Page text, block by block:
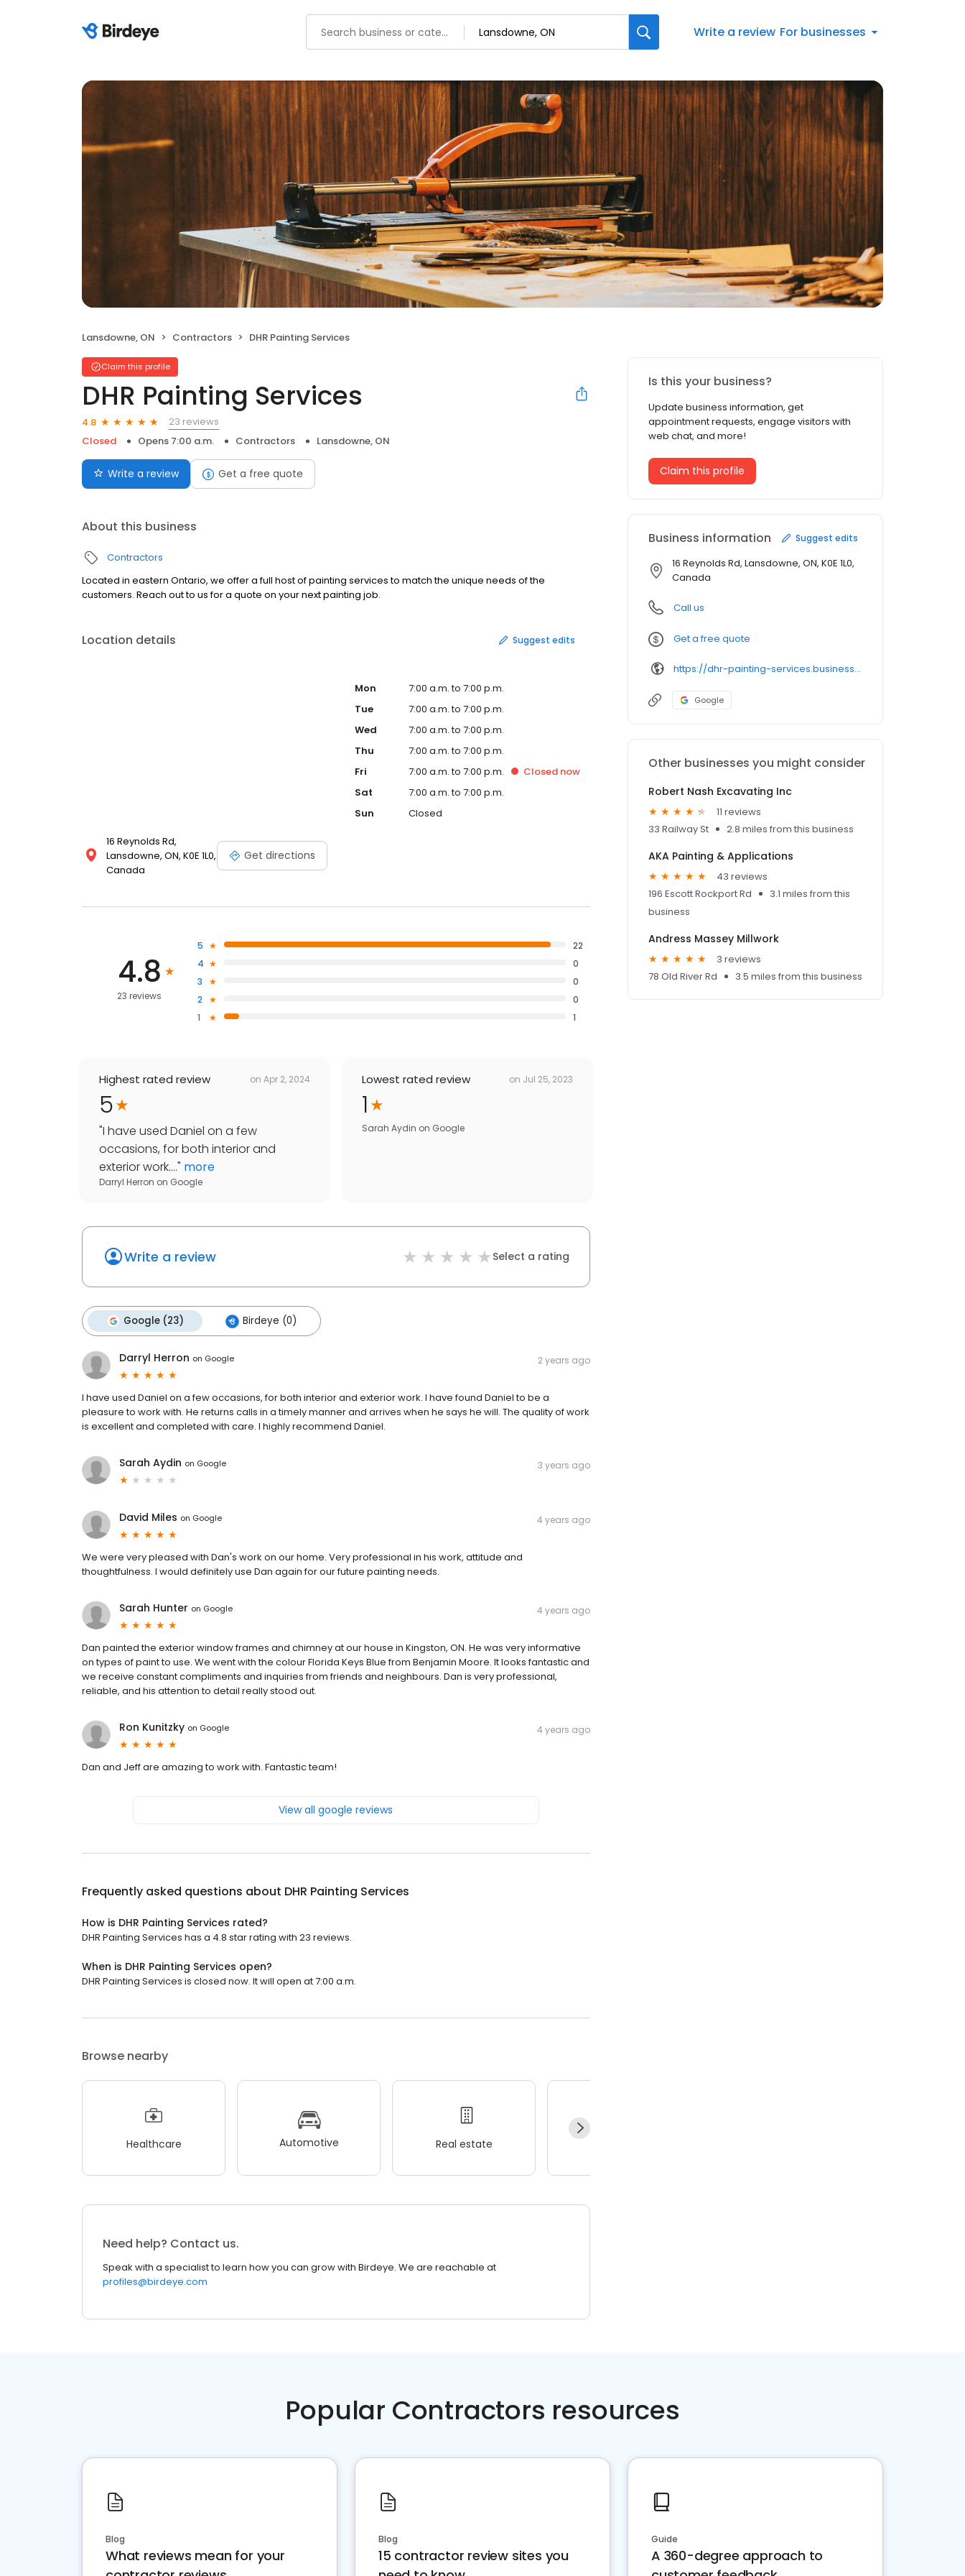
Write a review For businesses
Lansdowne, ON Contractors DHR Painting Services
Claim this profile
DHR Painting Services
4.8
23 reviews
Closed
Opens 7:00 a.m. Contractors Lansdowne, ON
Write a review Get a free quote
About this business
Contractors
Located in eastern Ontario, we offer a full host of painting services to match the unique needs of the
customers. Reach out to us for a quote on your next painting job.
Location details Suggest edits
16 Reynolds Rd,
Lansdowne, ON, K0E 1L0,
Canada
Get directions
Mon
7:00 a.m. to 7:00 p.m.
Tue
7:00 a.m. to 7:00 p.m.
Wed
7:00 a.m. to 7:00 p.m.
Thu
7:00 a.m. to 7:00 p.m.
Fri
7:00 a.m. to 7:00 p.m. Closed now
Sat
7:00 a.m. to 7:00 p.m.
Sun
Closed
4.8
23 reviews
5
22
4
0
3
0
2
0
1
1
Highest rated review on Apr 2, 2024
5
"I have used Daniel on a few
occasions, for both interior and
exterior work...." more
Darryl Herron on Google
Lowest rated review on Jul 25, 2023
1
Sarah Aydin on Google
Write a review Select a rating
Google (23) Birdeye (0)
Darryl Herron on Google 2 years ago
I have used Daniel on a few occasions, for both interior and exterior work. I have found Daniel to be a
pleasure to work with. He returns calls in a timely manner and arrives when he says he will. The quality of work
is excellent and completed with care. I highly recommend Daniel.
Sarah Aydin on Google 3 years ago
David Miles on Google 4 years ago
We were very pleased with Dan's work on our home. Very professional in his work, attitude and
thoughtfulness. I would definitely use Dan again for our future painting needs.
Sarah Hunter on Google 4 years ago
Dan painted the exterior window frames and chimney at our house in Kingston, ON. He was very informative
on types of paint to use. We went with the colour Florida Keys Blue from Benjamin Moore. It looks fantastic and
we receive constant compliments and inquiries from friends and neighbours. Dan is very professional,
reliable, and his attention to detail really stood out.
Ron Kunitzky on Google 4 years ago
Dan and Jeff are amazing to work with. Fantastic team!
View all google reviews
Frequently asked questions about DHR Painting Services
How is DHR Painting Services rated?
DHR Painting Services has a 4.8 star rating with 23 reviews.
When is DHR Painting Services open?
DHR Painting Services is closed now. It will open at 7:00 a.m.
Browse nearby
Healthcare Automotive Real estate
Need help? Contact us.
Speak with a specialist to learn how you can grow with Birdeye. We are reachable at
profiles@birdeye.com
Is this your business?
Update business information, get
appointment requests, engage visitors with
web chat, and more!
Claim this profile
Business information Suggest edits
16 Reynolds Rd, Lansdowne, ON, K0E 1L0,
Canada
Call us
Get a free quote
https://dhr-painting-services.business.site/
Google
Other businesses you might consider
Robert Nash Excavating Inc
11 reviews
33 Railway St
2.8 miles from this business
AKA Painting & Applications
43 reviews
196 Escott Rockport Rd
3.1 miles from this
business
Andress Massey Millwork
3 reviews
78 Old River Rd
3.5 miles from this business
Popular Contractors resources
Blog
What reviews mean for your
Blog
15 contractor review sites you
Guide
A 360-degree approach to